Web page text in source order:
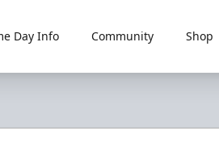
Day Info Community Shop